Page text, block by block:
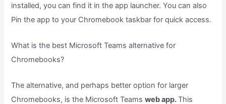
installed, you can find it in the app launcher. You can also
Pin the app to your Chromebook taskbar for quick access.
What is the best Microsoft Teams alternative for
Chromebooks?
The alternative, and perhaps better option for larger
Chromebooks, is the Microsoft Teamsweb app.This